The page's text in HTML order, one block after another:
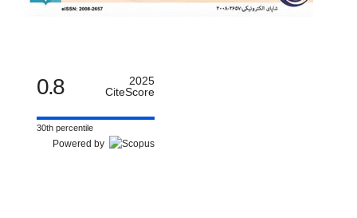
0.8
2025
CiteScore
30th percentile
Powered by